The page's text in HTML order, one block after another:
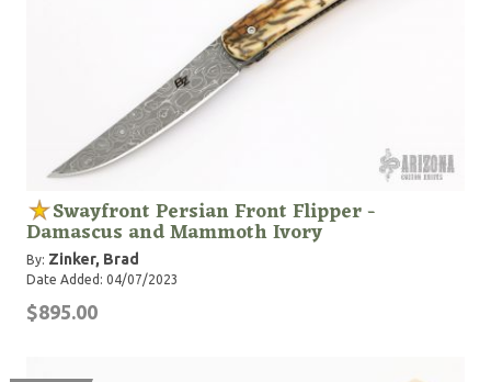
Swayfront Persian Front Flipper -
Damascus and Mammoth Ivory
By: Zinker, Brad
Date Added: 04/07/2023
$895.00